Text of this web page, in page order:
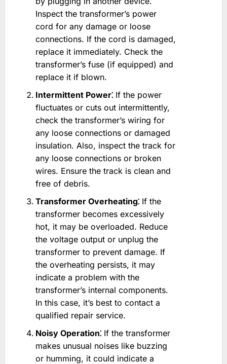
Inspect the transformer’s power
cord for any damage or loose
connections. If the cord is damaged,
replace it immediately. Check the
transformer’s fuse (if equipped) and
replace it if blown.
Intermittent Power⁚ If the power
fluctuates or cuts out intermittently,
check the transformer’s wiring for
any loose connections or damaged
insulation. Also, inspect the track for
any loose connections or broken
wires. Ensure the track is clean and
free of debris.
Transformer Overheating⁚ If the
transformer becomes excessively
hot, it may be overloaded. Reduce
the voltage output or unplug the
transformer to prevent damage. If
the overheating persists, it may
indicate a problem with the
transformer’s internal components.
In this case, it’s best to contact a
qualified repair service.
Noisy Operation⁚ If the transformer
makes unusual noises like buzzing
or humming, it could indicate a